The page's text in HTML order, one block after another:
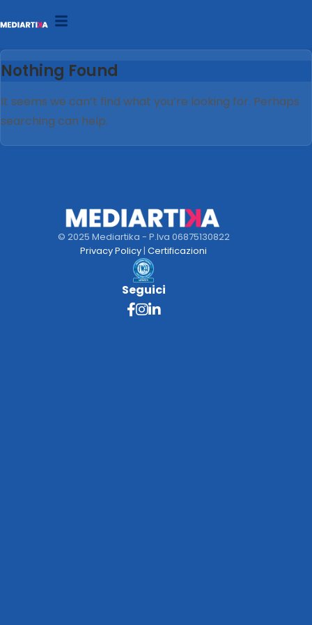
Nothing Found
It seems we can’t find what you’re looking for. Perhaps
searching can help.
© 2025 Mediartika - P.Iva 06875130822
Privacy Policy|Certificazioni
Seguici